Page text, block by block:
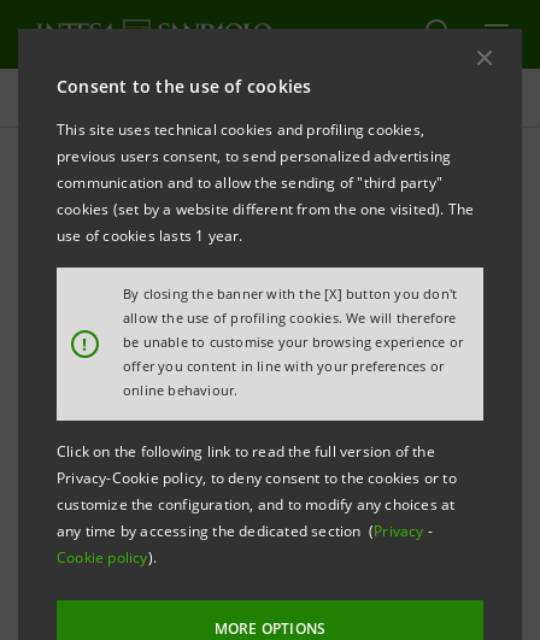
Consent to the use of cookies
This site uses technical cookies and profiling cookies,
previous users consent, to send personalized advertising
communication and to allow the sending of "third party"
cookies (set by a website different from the one visited). The
use of cookies lasts 1 year.
!
By closing the banner with the [X] button you don't
allow the use of profiling cookies. We will therefore
be unable to customise your browsing experience or
offer you content in line with your preferences or
online behaviour.
Click on the following link to read the full version of the
Privacy-Cookie policy, to deny consent to the cookies or to
customize the configuration, and to modify any choices at
any time by accessing the dedicated section (Privacy -
Cookie policy).
MORE OPTIONS
Projects
SUSTAINABILITY
Plastic pollution reduction:
guidelines for the future